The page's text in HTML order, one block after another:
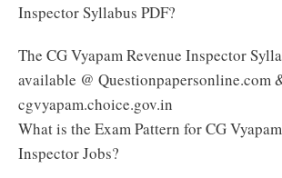
Inspector Syllabus PDF?
The CG Vyapam Revenue Inspector
available @ Questionpapersonline.com
cgvyapam.choice.gov.in
What is the Exam Pattern for CG
Inspector Jobs?